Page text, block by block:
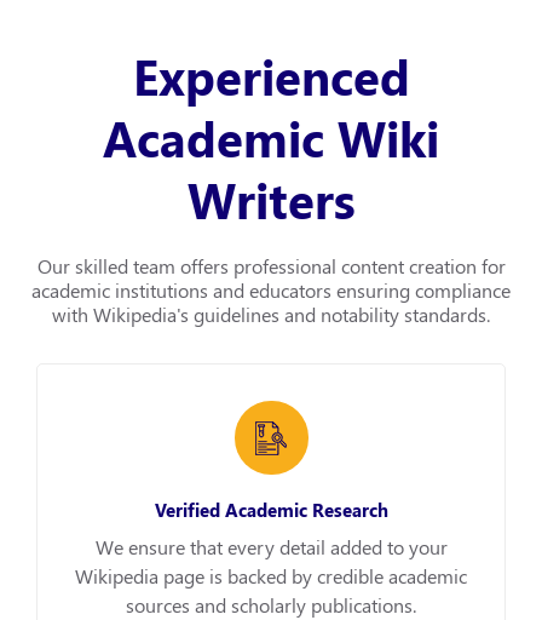
Experienced
Academic Wiki
Writers
Our skilled team offers professional content creation for
academic institutions and educators ensuring compliance
with Wikipedia's guidelines and notability standards.
Verified Academic Research
We ensure that every detail added to your
Wikipedia page is backed by credible academic
sources and scholarly publications.